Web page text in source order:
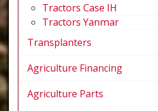
Tractors Case IH
Tractors Yanmar
Transplanters
Agriculture Financing
Agriculture Parts